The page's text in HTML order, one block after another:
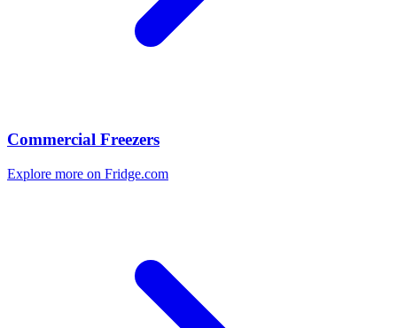
Commercial Freezers
Explore more on Fridge.com